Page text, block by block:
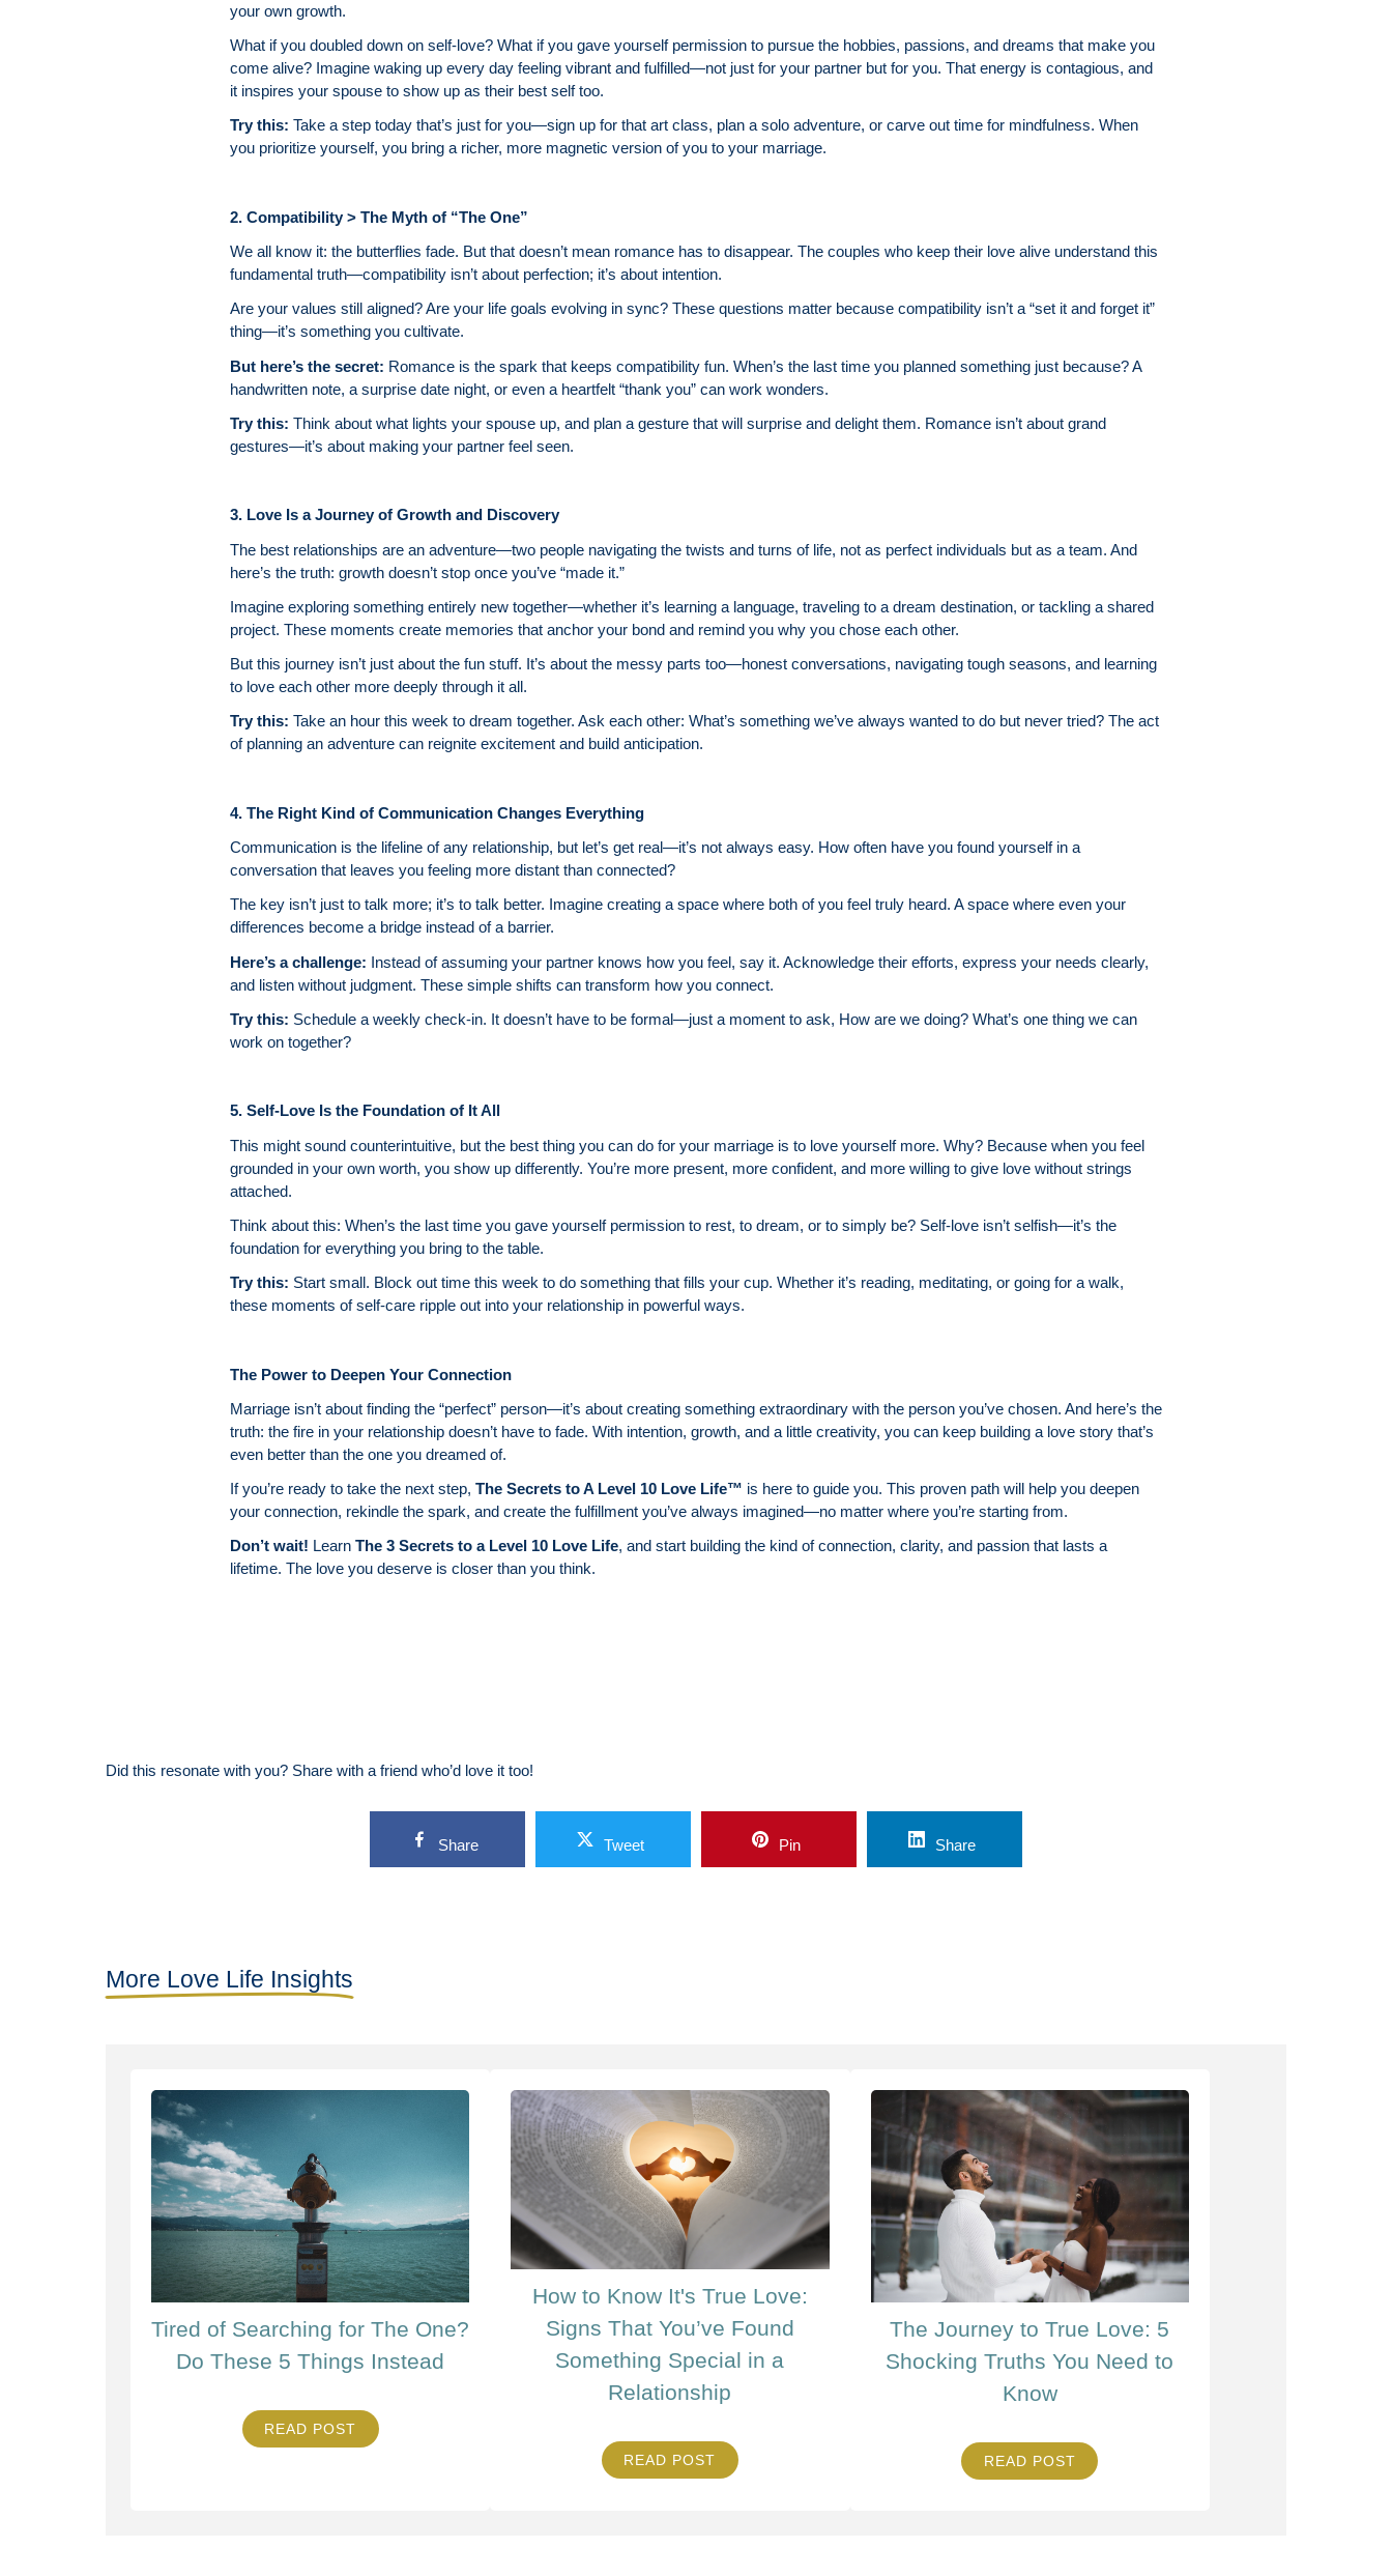
your own growth.
What if you doubled down on self-love? What if you gave yourself permission to pursue the hobbies, passions, and dreams that make you
come alive? Imagine waking up every day feeling vibrant and fulfilled—not just for your partner but for you. That energy is contagious, and
it inspires your spouse to show up as their best self too.
Try this: Take a step today that’s just for you—sign up for that art class, plan a solo adventure, or carve out time for mindfulness. When
you prioritize yourself, you bring a richer, more magnetic version of you to your marriage.
2. Compatibility > The Myth of “The One”
We all know it: the butterflies fade. But that doesn’t mean romance has to disappear. The couples who keep their love alive understand this
fundamental truth—compatibility isn’t about perfection; it’s about intention.
Are your values still aligned? Are your life goals evolving in sync? These questions matter because compatibility isn’t a “set it and forget it”
thing—it’s something you cultivate.
But here’s the secret: Romance is the spark that keeps compatibility fun. When’s the last time you planned something just because? A
handwritten note, a surprise date night, or even a heartfelt “thank you” can work wonders.
Try this: Think about what lights your spouse up, and plan a gesture that will surprise and delight them. Romance isn’t about grand
gestures—it’s about making your partner feel seen.
3. Love Is a Journey of Growth and Discovery
The best relationships are an adventure—two people navigating the twists and turns of life, not as perfect individuals but as a team. And
here’s the truth: growth doesn’t stop once you’ve “made it.”
Imagine exploring something entirely new together—whether it’s learning a language, traveling to a dream destination, or tackling a shared
project. These moments create memories that anchor your bond and remind you why you chose each other.
But this journey isn’t just about the fun stuff. It’s about the messy parts too—honest conversations, navigating tough seasons, and learning
to love each other more deeply through it all.
Try this: Take an hour this week to dream together. Ask each other: What’s something we’ve always wanted to do but never tried? The act
of planning an adventure can reignite excitement and build anticipation.
4. The Right Kind of Communication Changes Everything
Communication is the lifeline of any relationship, but let’s get real—it’s not always easy. How often have you found yourself in a
conversation that leaves you feeling more distant than connected?
The key isn’t just to talk more; it’s to talk better. Imagine creating a space where both of you feel truly heard. A space where even your
differences become a bridge instead of a barrier.
Here’s a challenge: Instead of assuming your partner knows how you feel, say it. Acknowledge their efforts, express your needs clearly,
and listen without judgment. These simple shifts can transform how you connect.
Try this: Schedule a weekly check-in. It doesn’t have to be formal—just a moment to ask, How are we doing? What’s one thing we can
work on together?
5. Self-Love Is the Foundation of It All
This might sound counterintuitive, but the best thing you can do for your marriage is to love yourself more. Why? Because when you feel
grounded in your own worth, you show up differently. You’re more present, more confident, and more willing to give love without strings
attached.
Think about this: When’s the last time you gave yourself permission to rest, to dream, or to simply be? Self-love isn’t selfish—it’s the
foundation for everything you bring to the table.
Try this: Start small. Block out time this week to do something that fills your cup. Whether it’s reading, meditating, or going for a walk,
these moments of self-care ripple out into your relationship in powerful ways.
The Power to Deepen Your Connection
Marriage isn’t about finding the “perfect” person—it’s about creating something extraordinary with the person you’ve chosen. And here’s the
truth: the fire in your relationship doesn’t have to fade. With intention, growth, and a little creativity, you can keep building a love story that’s
even better than the one you dreamed of.
If you’re ready to take the next step, The Secrets to A Level 10 Love Life™ is here to guide you. This proven path will help you deepen
your connection, rekindle the spark, and create the fulfillment you’ve always imagined—no matter where you’re starting from.
Don’t wait! Learn The 3 Secrets to a Level 10 Love Life, and start building the kind of connection, clarity, and passion that lasts a
lifetime. The love you deserve is closer than you think.
Did this resonate with you? Share with a friend who’d love it too!
Share Tweet Pin Share
More Love Life Insights
Tired of Searching for The One?
Do These 5 Things Instead
READ POST
How to Know It's True Love:
Signs That You’ve Found
Something Special in a
Relationship
READ POST
The Journey to True Love: 5
Shocking Truths You Need to
Know
READ POST